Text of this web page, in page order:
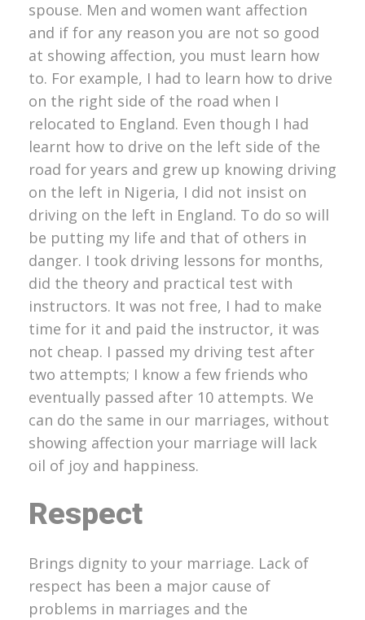
spouse. Men and women want affection
and if for any reason you are not so good
at showing affection, you must learn how
to. For example, I had to learn how to drive
on the right side of the road when I
relocated to England. Even though I had
learnt how to drive on the left side of the
road for years and grew up knowing driving
on the left in Nigeria, I did not insist on
driving on the left in England. To do so will
be putting my life and that of others in
danger. I took driving lessons for months,
did the theory and practical test with
instructors. It was not free, I had to make
time for it and paid the instructor, it was
not cheap. I passed my driving test after
two attempts; I know a few friends who
eventually passed after 10 attempts. We
can do the same in our marriages, without
showing affection your marriage will lack
oil of joy and happiness.
Respect
Brings dignity to your marriage. Lack of
respect has been a major cause of
problems in marriages and the